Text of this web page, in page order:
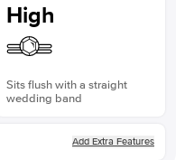
High
Sits flush with a straight
wedding band
Add Extra Features